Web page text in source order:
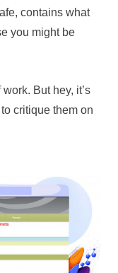
contains what
you might be
But hey, it’s
critique them on